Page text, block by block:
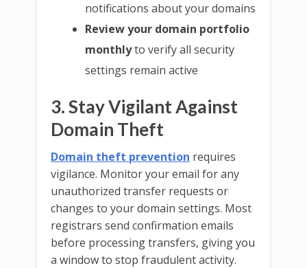
notifications about your domains
Review your domain portfolio
monthlyto verify all security
settings remain active
3. Stay Vigilant Against
Domain Theft
Domain theft prevention requires
vigilance. Monitor your email for any
unauthorized transfer requests or
changes to your domain settings. Most
registrars send confirmation emails
before processing transfers, giving you
a window to stop fraudulent activity.